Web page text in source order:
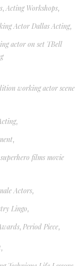
, Acting Workshops,
Actor Dallas Acting,
actor on set TBell
working actor scene
,
,
films movie
Actors,
Lingo,
, Period Piece,
,